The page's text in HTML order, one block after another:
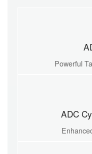
Powerful
ADC